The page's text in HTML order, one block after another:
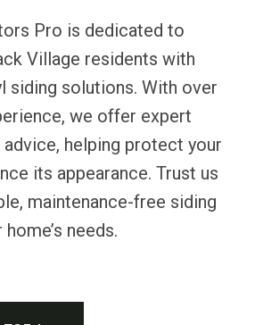
Pro is dedicated to
Village residents with
siding solutions. With over
we offer expert
helping protect your
its appearance. Trust us
maintenance-free siding
needs.